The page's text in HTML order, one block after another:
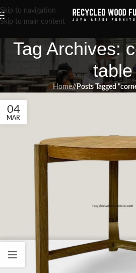
Skip to navigation
Skip to main content
Tag Archives:
table
Home/ Posts Tagged
04
MAR